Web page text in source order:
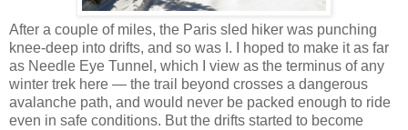
After a couple of miles, the Paris sled hiker was punching
knee-deep into drifts, and so was I. I hoped to make it as far
as Needle Eye Tunnel, which I view as the terminus of any
winter trek here — the trail beyond crosses a dangerous
avalanche path, and would never be packed enough to ride
even in safe conditions. But the drifts started to become